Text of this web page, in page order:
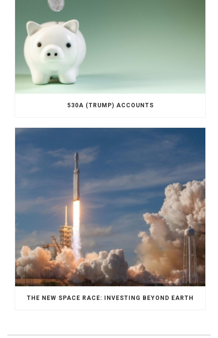
530A (TRUMP) ACCOUNTS
THE NEW SPACE RACE: INVESTING BEYOND EARTH